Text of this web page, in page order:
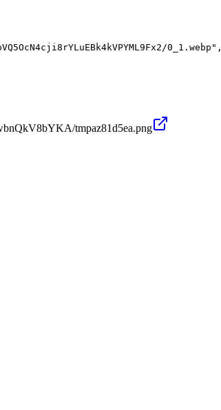
0_1.webp",
tmpaz81d5ea.png